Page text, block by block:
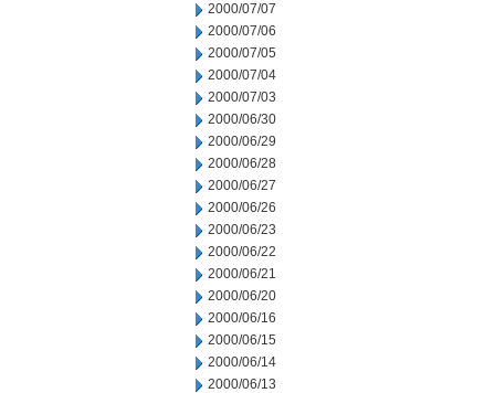
2000/07/07
2000/07/06
2000/07/05
2000/07/04
2000/07/03
2000/06/30
2000/06/29
2000/06/28
2000/06/27
2000/06/26
2000/06/23
2000/06/22
2000/06/21
2000/06/20
2000/06/16
2000/06/15
2000/06/14
2000/06/13